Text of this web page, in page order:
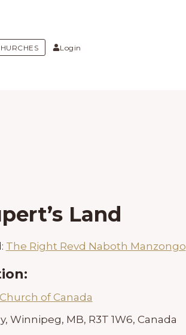
Login
Land
The Right Revd Naboth Manzongo
of Canada
Winnipeg, MB, R3T 1W6, Canada